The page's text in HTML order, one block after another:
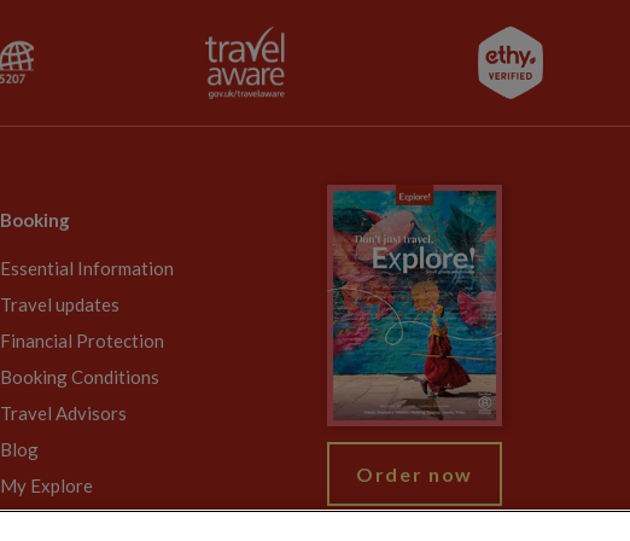
Booking
Essential Information
Travel updates
Financial Protection
Booking Conditions
Travel Advisors
Blog
My Explore
Order now